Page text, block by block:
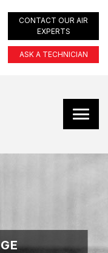
CONTACT OUR AIR
EXPERTS
ASK A TECHNICIAN